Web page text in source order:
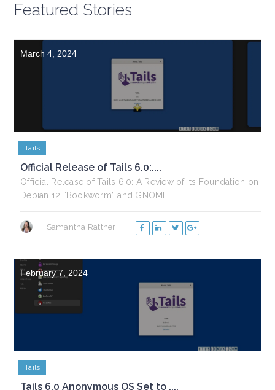
Featured Stories
March 4, 2024
Tails
Official Release of Tails 6.0:....
Official Release of Tails 6.0: A Review of Its Foundation on
Debian 12 “Bookworm” and GNOME....
Samantha Rattner
February 7, 2024
Tails
Tails 6.0 Anonymous OS Set to ....